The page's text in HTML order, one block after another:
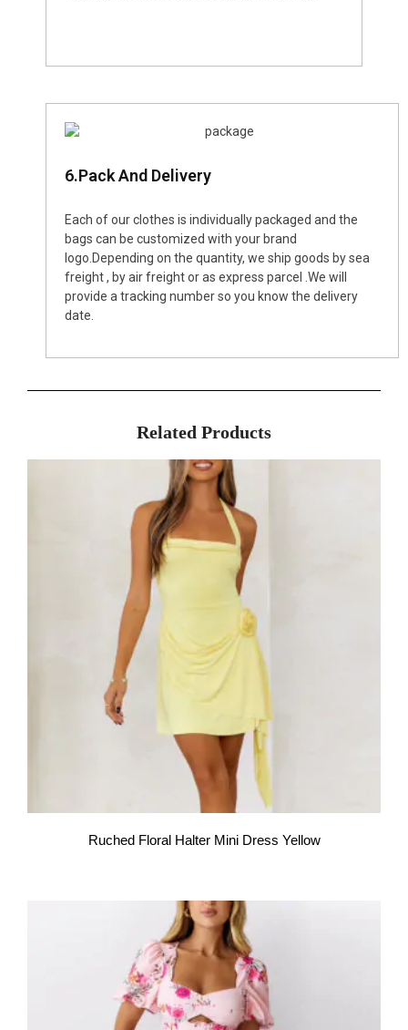
6.Pack And Delivery
Each of our clothes is individually packaged and the
bags can be customized with your brand
logo.Depending on the quantity, we ship goods by sea
freight , by air freight or as express parcel .We will
provide a tracking number so you know the delivery
date.
Related Products
Ruched Floral Halter Mini Dress Yellow